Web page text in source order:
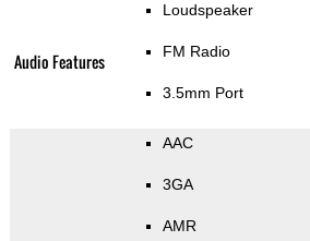
Audio Features
Loudspeaker
FM Radio
3.5mm Port
AAC
3GA
AMR